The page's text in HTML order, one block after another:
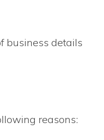
business details
reasons: